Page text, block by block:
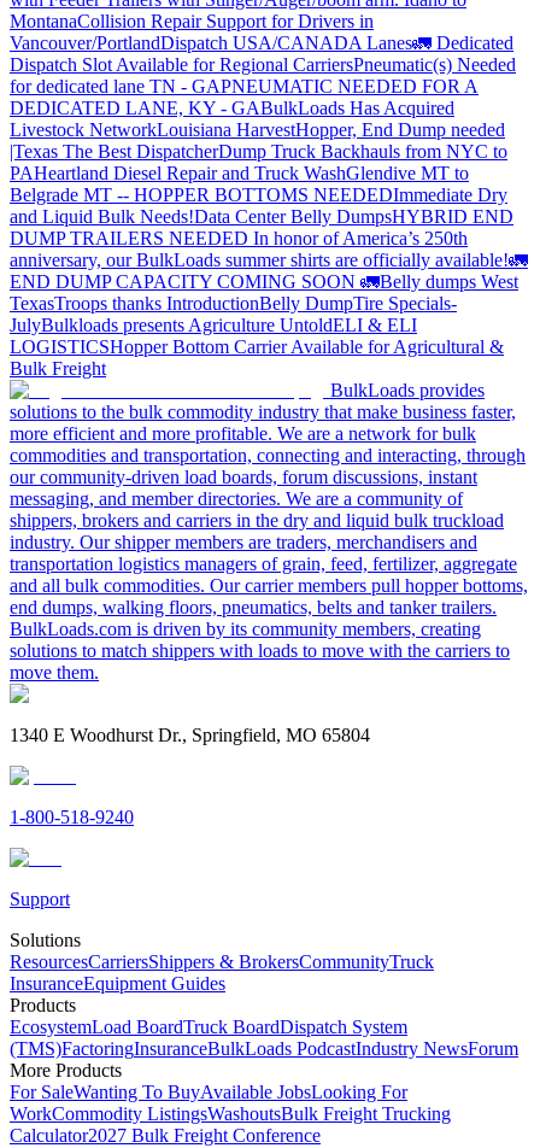
MontanaCollision Repair Support for Drivers in
Vancouver/PortlandDispatch USA/CANADA Lanes🚛 Dedicated
Dispatch Slot Available for Regional CarriersPneumatic(s) Needed
for dedicated lane TN - GAPNEUMATIC NEEDED FOR A
DEDICATED LANE, KY - GABulkLoads Has Acquired
Livestock NetworkLouisiana HarvestHopper, End Dump needed
|Texas The Best DispatcherDump Truck Backhauls from NYC to
PAHeartland Diesel Repair and Truck WashGlendive MT to
Belgrade MT -- HOPPER BOTTOMS NEEDEDImmediate Dry
and Liquid Bulk Needs!Data Center Belly DumpsHYBRID END
DUMP TRAILERS NEEDED In honor of America’s 250th
anniversary, our BulkLoads summer shirts are officially available!🚛
END DUMP CAPACITY COMING SOON 🚛Belly dumps West
TexasTroops thanks IntroductionBelly DumpTire Specials-
JulyBulkloads presents Agriculture UntoldELI & ELI
LOGISTICSHopper Bottom Carrier Available for Agricultural &
Bulk Freight
BulkLoads provides
solutions to the bulk commodity industry that make business faster,
more efficient and more profitable. We are a network for bulk
commodities and transportation, connecting and interacting, through
our community-driven load boards, forum discussions, instant
messaging, and member directories. We are a community of
shippers, brokers and carriers in the dry and liquid bulk truckload
industry. Our shipper members are traders, merchandisers and
transportation logistics managers of grain, feed, fertilizer, aggregate
and all bulk commodities. Our carrier members pull hopper bottoms,
end dumps, walking floors, pneumatics, belts and tanker trailers.
BulkLoads.com is driven by its community members, creating
solutions to match shippers with loads to move with the carriers to
move them.
1340 E Woodhurst Dr., Springfield, MO 65804
1-800-518-9240
Support
Solutions
ResourcesCarriersShippers & BrokersCommunityTruck
InsuranceEquipment Guides
Products
EcosystemLoad BoardTruck BoardDispatch System
(TMS)FactoringInsuranceBulkLoads PodcastIndustry NewsForum
More Products
For SaleWanting To BuyAvailable JobsLooking For
WorkCommodity ListingsWashoutsBulk Freight Trucking
Calculator2027 Bulk Freight Conference